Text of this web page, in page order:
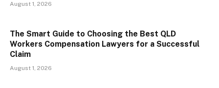
August 1, 2026
The Smart Guide to Choosing the Best QLD
Workers Compensation Lawyers for a Successful
Claim
August 1, 2026